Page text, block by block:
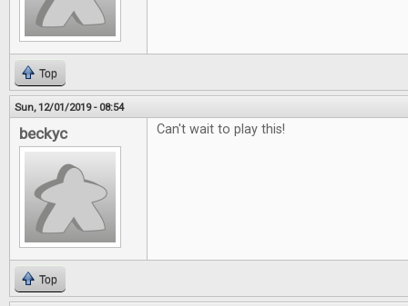
Top
Sun, 12/01/2019 - 08:54
beckyc Can't wait to play this!
Top